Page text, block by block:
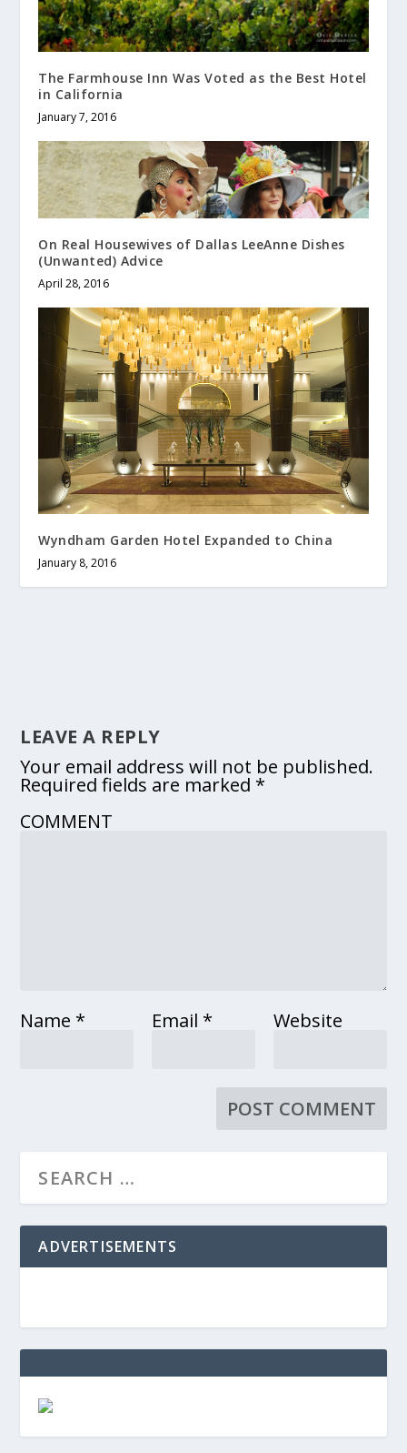
The Farmhouse Inn Was Voted as the Best Hotel
in California
January 7, 2016
On Real Housewives of Dallas LeeAnne Dishes
(Unwanted) Advice
April 28, 2016
Wyndham Garden Hotel Expanded to China
January 8, 2016
LEAVE A REPLY
Your email address will not be published.
Required fields are marked *
COMMENT
Name * Email * Website
ADVERTISEMENTS